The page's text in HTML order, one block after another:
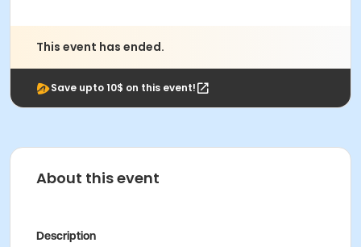
This event has ended.
Save upto 10$ on this event!
About this event
Description